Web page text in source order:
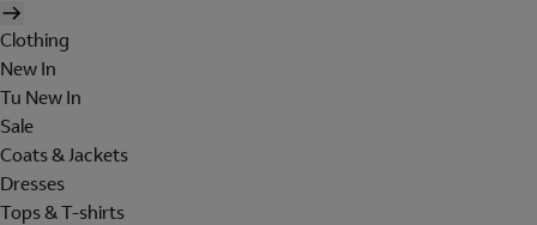
Clothing
New In
Tu New In
Sale
Coats & Jackets
Dresses
Tops & T-shirts